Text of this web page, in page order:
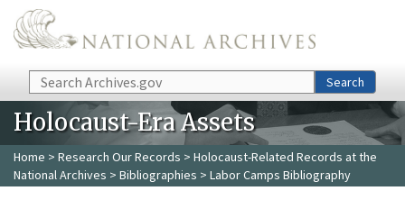
Skip to main content
Search Search
Holocaust-Era Assets
Home > Research Our Records > Holocaust-Related Records at the
National Archives > Bibliographies > Labor Camps Bibliography